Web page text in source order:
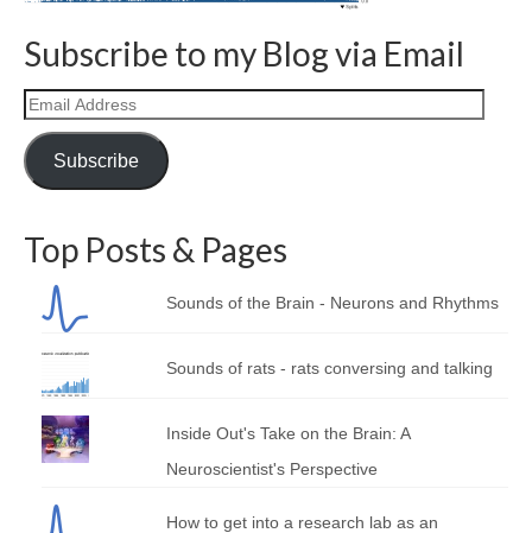
Curriculum Vitae
Contact
Writing
Photography
Subscribe to my Blog via Email
Email
Address
Subscribe
Top Posts & Pages
Sounds of the Brain - Neurons and Rhythms
Sounds of rats - rats conversing and talking
Inside Out's Take on the Brain: A
Neuroscientist's Perspective
How to get into a research lab as an